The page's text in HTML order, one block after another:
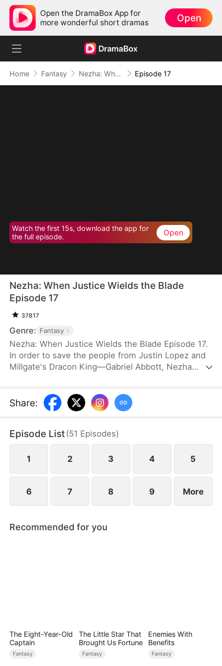
Open the DramaBox App for
more wonderful short dramas
Open
Home Fantasy Nezha: When Justice Wields the Blade Episode 17
Watch the first 15s, download the app for
the full episode.
Open
Nezha: When Justice Wields the Blade
Episode 17
37817
Genre: Fantasy
Nezha: When Justice Wields the Blade Episode 17.
In order to save the people from Justin Lopez and
Millgate's Dracon King—Gabriel Abbott, Nezha
frames Nezha with Morphwater and transforms
him into Drakefiend. This worries Nezha's mother
hearts to protect him no matter how much pain
they go through, eventually empowering him and
making him the savior of Millgate who defeats
Share:
Episode List(51 Episodes)
1 2 3 4 5
6 7 8 9 More
Recommended for you
The Eight-Year-Old
Captain
Fantasy
The Little Star That
Brought Us Fortune
Fantasy
Enemies With
Benefits
Fantasy